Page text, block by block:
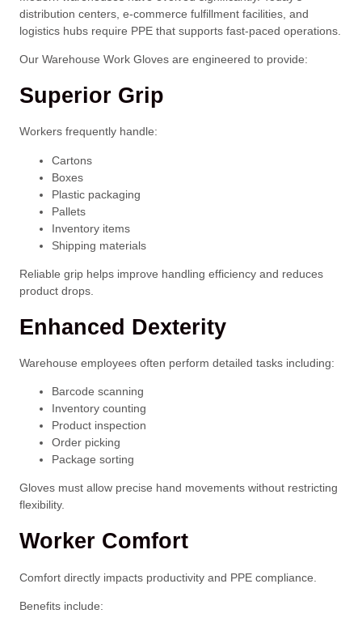
distribution centers, e-commerce fulfillment facilities, and
logistics hubs require PPE that supports fast-paced operations.
Our Warehouse Work Gloves are engineered to provide:
Superior Grip
Workers frequently handle:
Cartons
Boxes
Plastic packaging
Pallets
Inventory items
Shipping materials
Reliable grip helps improve handling efficiency and reduces
product drops.
Enhanced Dexterity
Warehouse employees often perform detailed tasks including:
Barcode scanning
Inventory counting
Product inspection
Order picking
Package sorting
Gloves must allow precise hand movements without restricting
flexibility.
Worker Comfort
Comfort directly impacts productivity and PPE compliance.
Benefits include: